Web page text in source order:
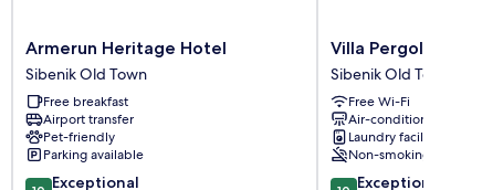
Armerun
Heritage
Hotel
Sibenik
Old
Town
Armerun Heritage Hotel
Sibenik Old Town
Free breakfast
Airport transfer
Pet-friendly
Parking available
10.0Exceptional
Villa
Pergola
Sibenik
Old
Town
Villa Pergola
Sibenik Old Town
Free Wi-Fi
Air-conditioning
Laundry facilities
Non-smoking
10.0Exceptional